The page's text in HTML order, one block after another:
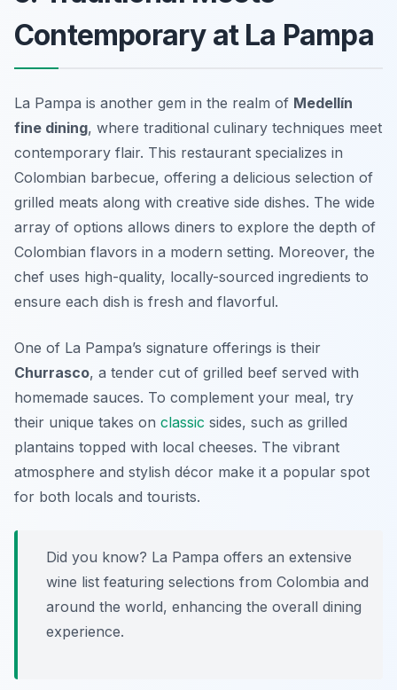
Contemporary at La Pampa
La Pampa is another gem in the realm of Medellín
fine dining, where traditional culinary techniques meet
contemporary flair. This restaurant specializes in
Colombian barbecue, offering a delicious selection of
grilled meats along with creative side dishes. The wide
array of options allows diners to explore the depth of
Colombian flavors in a modern setting. Moreover, the
chef uses high-quality, locally-sourced ingredients to
ensure each dish is fresh and flavorful.
One of La Pampa’s signature offerings is their
Churrasco, a tender cut of grilled beef served with
homemade sauces. To complement your meal, try
their unique takes on classic sides, such as grilled
plantains topped with local cheeses. The vibrant
atmosphere and stylish décor make it a popular spot
for both locals and tourists.
Did you know? La Pampa offers an extensive
wine list featuring selections from Colombia and
around the world, enhancing the overall dining
experience.